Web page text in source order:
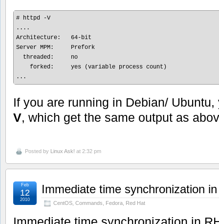
# httpd -V
....
Architecture:   64-bit
Server MPM:     Prefork
  threaded:     no
    forked:     yes (variable process count)
If you are running in Debian/
V, which get the same output as
Posted by Linux Ask! at 2:32 pm
Immediate time synchronization
CentOS Commands Fedora Red Hat
Feb
12
2010